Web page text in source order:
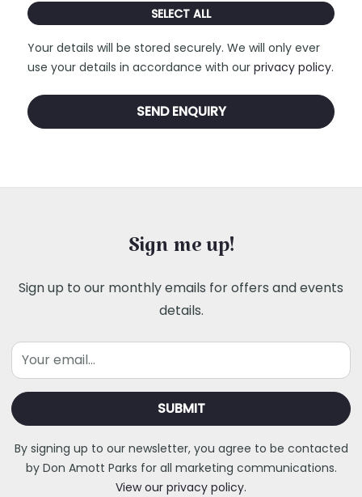
SELECT ALL
Your details will be stored securely. We will only ever
use your details in accordance with our privacy policy.
Sign me up!
Sign up to our monthly emails for offers and events
details.
By signing up to our newsletter, you agree to be contacted
by Don Amott Parks for all marketing communications.
View our privacy policy.